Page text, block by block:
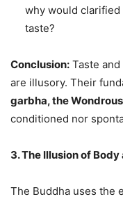
why would
taste?
Conclusion: Taste
are illusory. Their
garbha, the
conditioned nor
3. The Illusion of Body
The Buddha uses the